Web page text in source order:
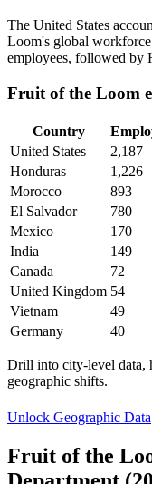
The United States
Loom's global
employees, followed by
Fruit of the Loom
Country
United States
2,187
Honduras
1,226
Morocco
893
El Salvador
780
Mexico
170
India
149
Canada
72
United Kingdom 54
Vietnam
49
Germany
40
Drill into city-level data,
geographic shifts.
Unlock Geographic Data
Fruit of the